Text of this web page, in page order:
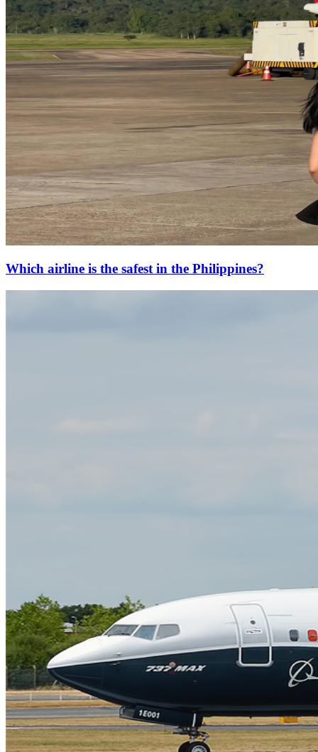
Which airline is the safest in the Philippines?